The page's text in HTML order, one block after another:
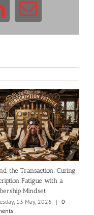
Email
the Transaction: Curing
Fatigue with a
Mindset
13 May, 2026
| 0